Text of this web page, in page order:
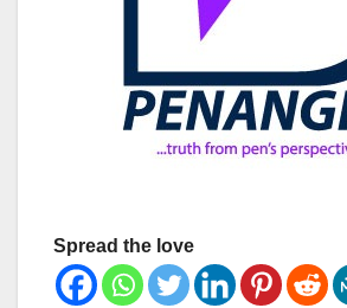
Spread the love